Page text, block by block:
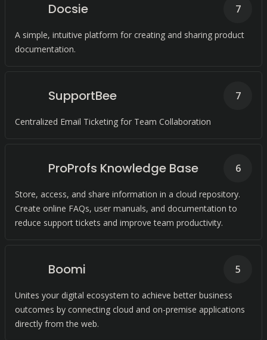
Docsie
A simple, intuitive platform for creating and sharing product
documentation.
7
SupportBee
Centralized Email Ticketing for Team Collaboration
7
ProProfs Knowledge Base
Store, access, and share information in a cloud repository.
Create online FAQs, user manuals, and documentation to
reduce support tickets and improve team productivity.
6
Boomi
Unites your digital ecosystem to achieve better business
outcomes by connecting cloud and on-premise applications
directly from the web.
5